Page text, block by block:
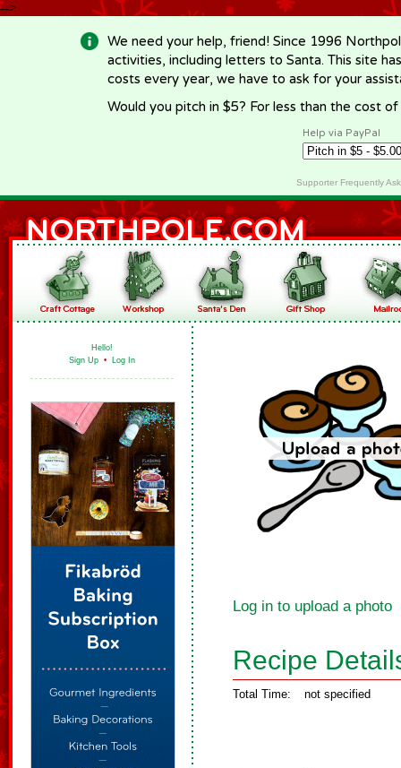
-->
We need your help, friend! Since 1996
activities, including letters to Santa. This site
costs every year, we have to ask for your
Would you pitch in $5? For less than the cost
Help via PayPal
Supporter Frequently
Hello!
Sign Up • Log In
Log in to upload a photo
Recipe
Total Time: not specified